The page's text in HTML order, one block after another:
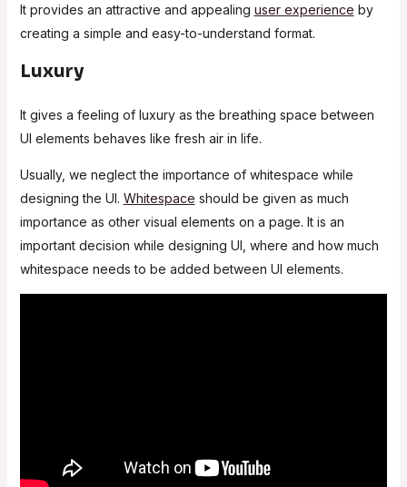
It provides an attractive and appealing user experience by
creating a simple and easy-to-understand format.
Luxury
It gives a feeling of luxury as the breathing space between
UI elements behaves like fresh air in life.
Usually, we neglect the importance of whitespace while
designing the UI. Whitespace should be given as much
importance as other visual elements on a page. It is an
important decision while designing UI, where and how much
whitespace needs to be added between UI elements.